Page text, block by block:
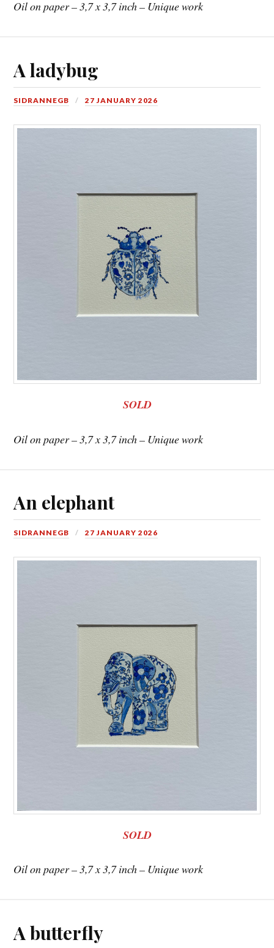
Oil on paper – 3,7 x 3,7 inch – Unique work
A ladybug
SIDRANNEGB 27 JANUARY 2026
SOLD
Oil on paper – 3,7 x 3,7 inch – Unique work
An elephant
SIDRANNEGB 27 JANUARY 2026
SOLD
Oil on paper – 3,7 x 3,7 inch – Unique work
A butterfly